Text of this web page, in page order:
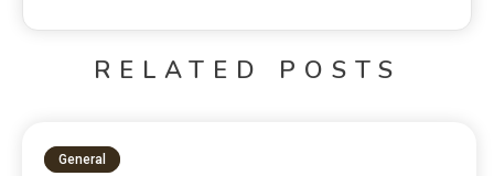
RELATED POSTS
General